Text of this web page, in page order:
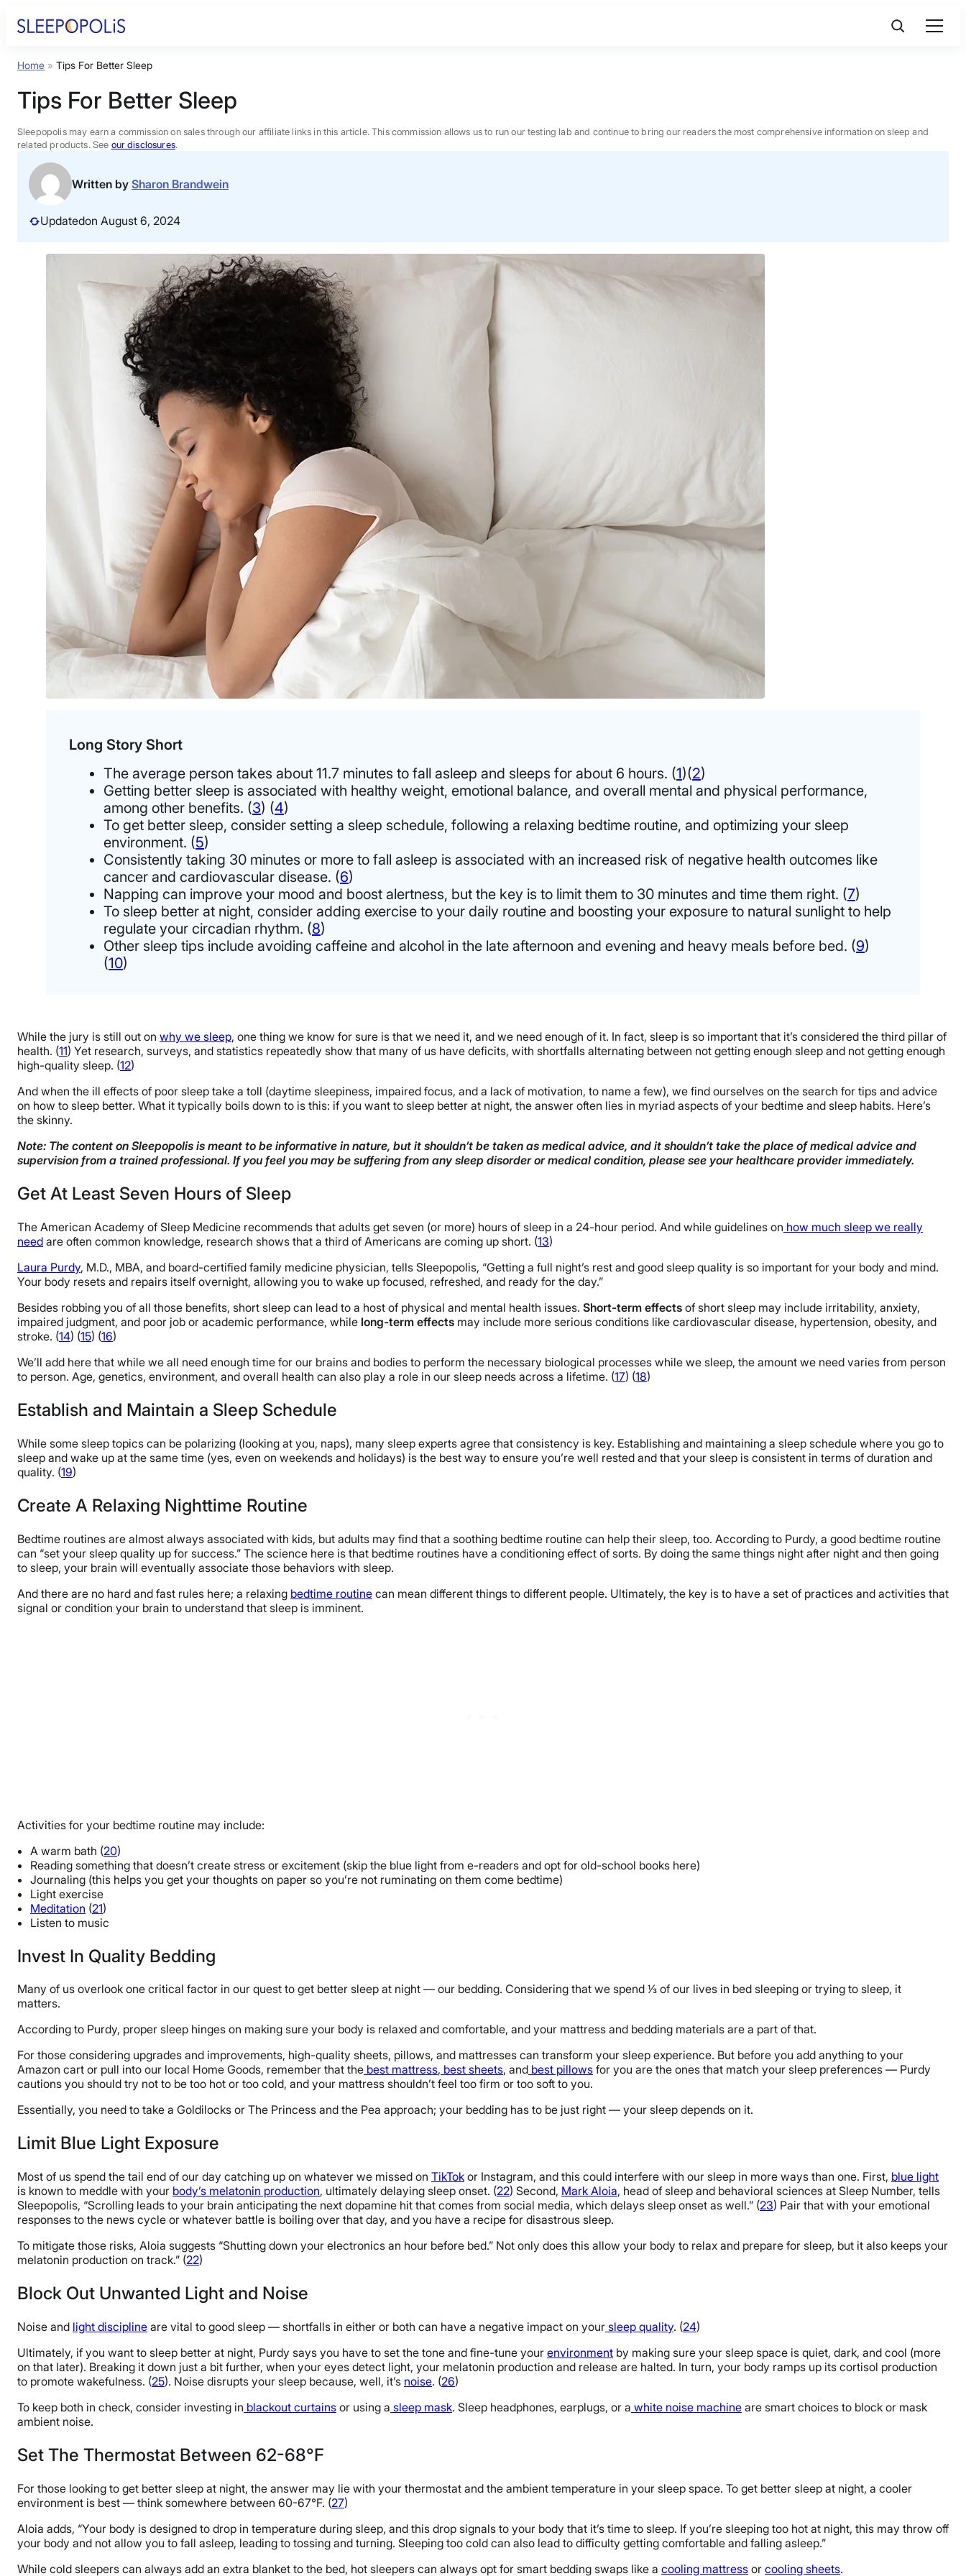
Product Reviews
Sleep Education
FAQs
Sales
BEST MATTRESS 2026
Home » Tips For Better Sleep
Tips For Better Sleep
Sleepopolis may earn a commission on sales through our affiliate links in this article. This commission allows us to run our testing lab and continue to bring our readers the most comprehensive information on sleep and
related products. See our disclosures.
Written by Sharon Brandwein
Updatedon August 6, 2024
Long Story Short
The average person takes about 11.7 minutes to fall asleep and sleeps for about 6 hours. (1)(2)
Getting better sleep is associated with healthy weight, emotional balance, and overall mental and physical performance,
among other benefits. (3) (4)
To get better sleep, consider setting a sleep schedule, following a relaxing bedtime routine, and optimizing your sleep
environment. (5)
Consistently taking 30 minutes or more to fall asleep is associated with an increased risk of negative health outcomes like
cancer and cardiovascular disease. (6)
Napping can improve your mood and boost alertness, but the key is to limit them to 30 minutes and time them right. (7)
To sleep better at night, consider adding exercise to your daily routine and boosting your exposure to natural sunlight to help
regulate your circadian rhythm. (8)
Other sleep tips include avoiding caffeine and alcohol in the late afternoon and evening and heavy meals before bed. (9)
(10)
While the jury is still out on why we sleep, one thing we know for sure is that we need it, and we need enough of it. In fact, sleep is so important that it’s considered the third pillar of
health. (11) Yet research, surveys, and statistics repeatedly show that many of us have deficits, with shortfalls alternating between not getting enough sleep and not getting enough
high-quality sleep. (12)
And when the ill effects of poor sleep take a toll (daytime sleepiness, impaired focus, and a lack of motivation, to name a few), we find ourselves on the search for tips and advice
on how to sleep better. What it typically boils down to is this: if you want to sleep better at night, the answer often lies in myriad aspects of your bedtime and sleep habits. Here’s
the skinny.
Note: The content on Sleepopolis is meant to be informative in nature, but it shouldn’t be taken as medical advice, and it shouldn’t take the place of medical advice and
supervision from a trained professional. If you feel you may be suffering from any sleep disorder or medical condition, please see your healthcare provider immediately.
Get At Least Seven Hours of Sleep
The American Academy of Sleep Medicine recommends that adults get seven (or more) hours of sleep in a 24-hour period. And while guidelines on how much sleep we really
need are often common knowledge, research shows that a third of Americans are coming up short. (13)
Laura Purdy, M.D., MBA, and board-certified family medicine physician, tells Sleepopolis, “Getting a full night’s rest and good sleep quality is so important for your body and mind.
Your body resets and repairs itself overnight, allowing you to wake up focused, refreshed, and ready for the day.”
Besides robbing you of all those benefits, short sleep can lead to a host of physical and mental health issues. Short-term effects of short sleep may include irritability, anxiety,
impaired judgment, and poor job or academic performance, while long-term effects may include more serious conditions like cardiovascular disease, hypertension, obesity, and
stroke. (14) (15) (16)
We’ll add here that while we all need enough time for our brains and bodies to perform the necessary biological processes while we sleep, the amount we need varies from person
to person. Age, genetics, environment, and overall health can also play a role in our sleep needs across a lifetime. (17) (18)
Establish and Maintain a Sleep Schedule
While some sleep topics can be polarizing (looking at you, naps), many sleep experts agree that consistency is key. Establishing and maintaining a sleep schedule where you go to
sleep and wake up at the same time (yes, even on weekends and holidays) is the best way to ensure you’re well rested and that your sleep is consistent in terms of duration and
quality. (19)
Create A Relaxing Nighttime Routine
Bedtime routines are almost always associated with kids, but adults may find that a soothing bedtime routine can help their sleep, too. According to Purdy, a good bedtime routine
can “set your sleep quality up for success.” The science here is that bedtime routines have a conditioning effect of sorts. By doing the same things night after night and then going
to sleep, your brain will eventually associate those behaviors with sleep.
And there are no hard and fast rules here; a relaxing bedtime routine can mean different things to different people. Ultimately, the key is to have a set of practices and activities that
signal or condition your brain to understand that sleep is imminent.
Activities for your bedtime routine may include:
A warm bath (20)
Reading something that doesn’t create stress or excitement (skip the blue light from e-readers and opt for old-school books here)
Journaling (this helps you get your thoughts on paper so you’re not ruminating on them come bedtime)
Light exercise
Meditation (21)
Listen to music
Invest In Quality Bedding
Many of us overlook one critical factor in our quest to get better sleep at night — our bedding. Considering that we spend ⅓ of our lives in bed sleeping or trying to sleep, it
matters.
According to Purdy, proper sleep hinges on making sure your body is relaxed and comfortable, and your mattress and bedding materials are a part of that.
For those considering upgrades and improvements, high-quality sheets, pillows, and mattresses can transform your sleep experience. But before you add anything to your
Amazon cart or pull into our local Home Goods, remember that the best mattress, best sheets, and best pillows for you are the ones that match your sleep preferences — Purdy
cautions you should try not to be too hot or too cold, and your mattress shouldn’t feel too firm or too soft to you.
Essentially, you need to take a Goldilocks or The Princess and the Pea approach; your bedding has to be just right — your sleep depends on it.
Limit Blue Light Exposure
Most of us spend the tail end of our day catching up on whatever we missed on TikTok or Instagram, and this could interfere with our sleep in more ways than one. First, blue light
is known to meddle with your body’s melatonin production, ultimately delaying sleep onset. (22) Second, Mark Aloia, head of sleep and behavioral sciences at Sleep Number, tells
Sleepopolis, “Scrolling leads to your brain anticipating the next dopamine hit that comes from social media, which delays sleep onset as well.” (23) Pair that with your emotional
responses to the news cycle or whatever battle is boiling over that day, and you have a recipe for disastrous sleep.
To mitigate those risks, Aloia suggests “Shutting down your electronics an hour before bed.” Not only does this allow your body to relax and prepare for sleep, but it also keeps your
melatonin production on track.” (22)
Block Out Unwanted Light and Noise
Noise and light discipline are vital to good sleep — shortfalls in either or both can have a negative impact on your sleep quality. (24)
Ultimately, if you want to sleep better at night, Purdy says you have to set the tone and fine-tune your environment by making sure your sleep space is quiet, dark, and cool (more
on that later). Breaking it down just a bit further, when your eyes detect light, your melatonin production and release are halted. In turn, your body ramps up its cortisol production
to promote wakefulness. (25). Noise disrupts your sleep because, well, it’s noise. (26)
To keep both in check, consider investing in blackout curtains or using a sleep mask. Sleep headphones, earplugs, or a white noise machine are smart choices to block or mask
ambient noise.
Set The Thermostat Between 62-68°F
For those looking to get better sleep at night, the answer may lie with your thermostat and the ambient temperature in your sleep space. To get better sleep at night, a cooler
environment is best — think somewhere between 60-67°F. (27)
Aloia adds, “Your body is designed to drop in temperature during sleep, and this drop signals to your body that it’s time to sleep. If you’re sleeping too hot at night, this may throw off
your body and not allow you to fall asleep, leading to tossing and turning. Sleeping too cold can also lead to difficulty getting comfortable and falling asleep.”
While cold sleepers can always add an extra blanket to the bed, hot sleepers can always opt for smart bedding swaps like a cooling mattress or cooling sheets.